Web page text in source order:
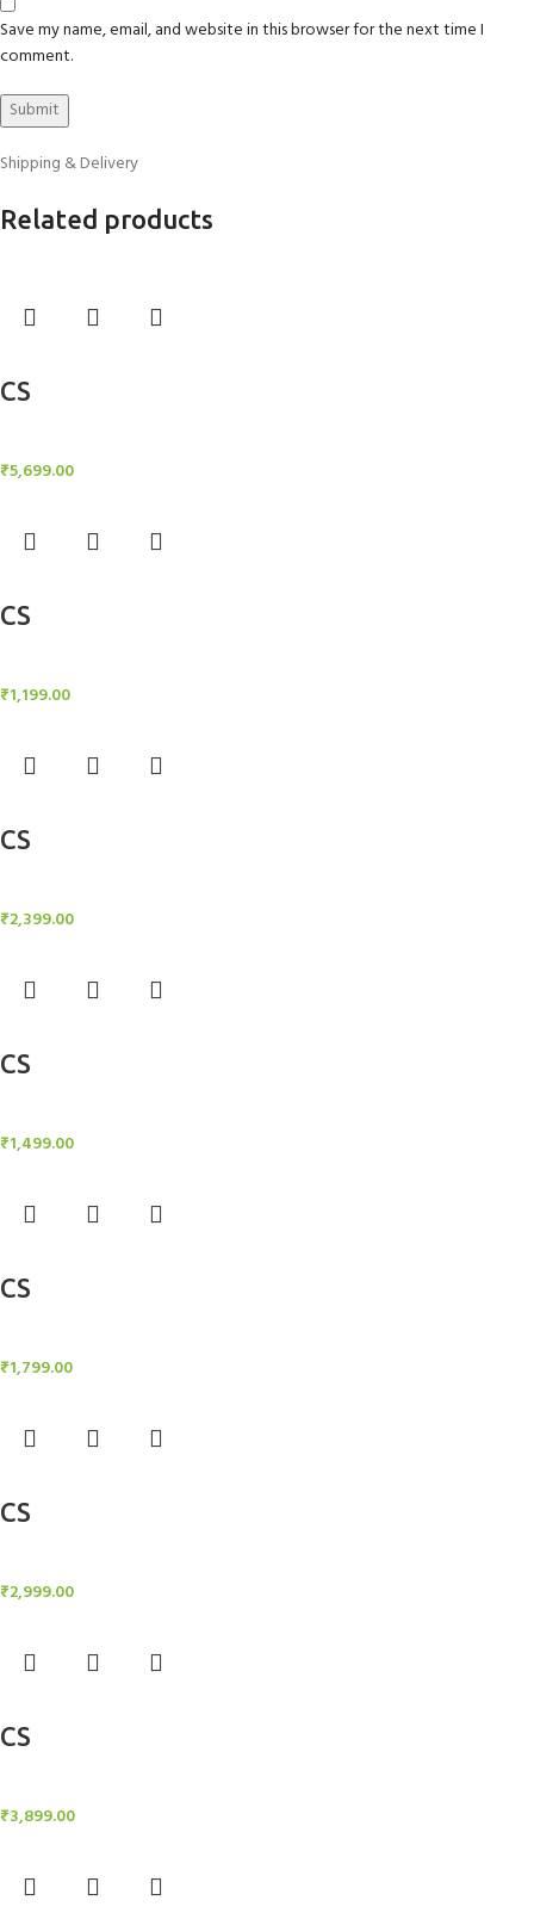
Save my name, email, and website in this browser for the next time I
comment.
Shipping & Delivery
Related products
CS
₹5,699.00
CS
₹1,199.00
CS
₹2,399.00
CS
₹1,499.00
CS
₹1,799.00
CS
₹2,999.00
CS
₹3,899.00